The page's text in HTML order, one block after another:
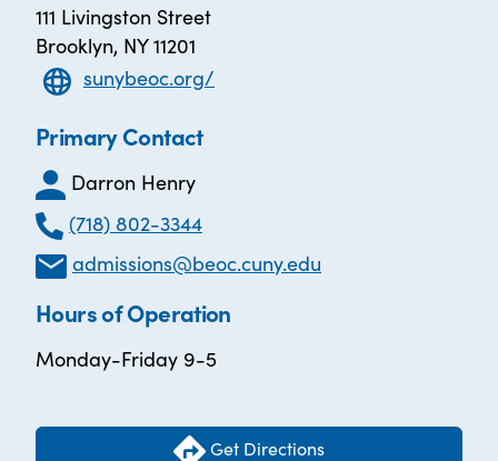
111 Livingston Street
Brooklyn, NY 11201
sunybeoc.org/
Primary Contact
Darron Henry
(718) 802-3344
admissions@beoc.cuny.edu
Hours of Operation
Monday-Friday 9-5
Get Directions